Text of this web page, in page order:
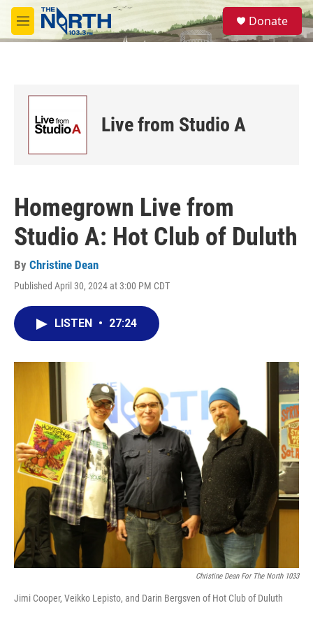
Skip to main content
M
e
S
e
a
Donate
Live from Studio A
Homegrown Live from
Studio A: Hot Club of Duluth
By Christine Dean
Published April 30, 2024 at 3:00 PM CDT
LISTEN • 27:24
Christine Dean For The North 1033
Jimi Cooper, Veikko Lepisto, and Darin Bergsven of Hot Club of Duluth